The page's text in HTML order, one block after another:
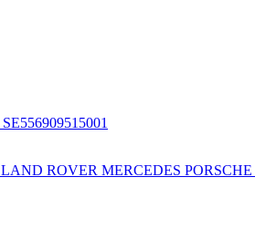
LAND ROVER MERCEDES PORSCHE